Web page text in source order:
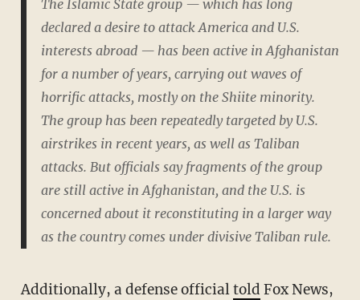
The Islamic State group — which has long
declared a desire to attack America and U.S.
interests abroad — has been active in Afghanistan
for a number of years, carrying out waves of
horrific attacks, mostly on the Shiite minority.
The group has been repeatedly targeted by U.S.
airstrikes in recent years, as well as Taliban
attacks. But officials say fragments of the group
are still active in Afghanistan, and the U.S. is
concerned about it reconstituting in a larger way
as the country comes under divisive Taliban rule.
Additionally, a defense officialtold Fox News,